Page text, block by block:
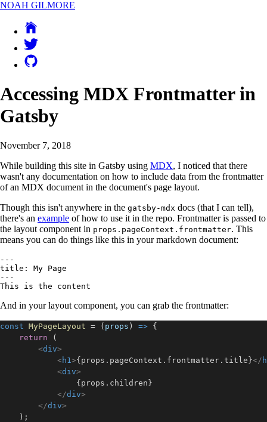
NOAH GILMORE
Accessing MDX Frontmatter in
Gatsby
November 7, 2018
While building this site in Gatsby using MDX, I noticed that there
wasn't any documentation on how to include data from the frontmatter
of an MDX document in the document's page layout.
Though this isn't anywhere in the gatsby-mdx docs (that I can tell),
there's an example of how to use it in the repo. Frontmatter is passed to
the layout component in props.pageContext.frontmatter. This
means you can do things like this in your markdown document:
---
title: My Page
---
And in your layout component, you can grab the frontmatter:
const MyPageLayout = ( props ) => {
return
(
<div>
<h1 >{ props . pageContext . frontmatter . title }</
<div>
{ props . children }
</div>
</div>
) ;